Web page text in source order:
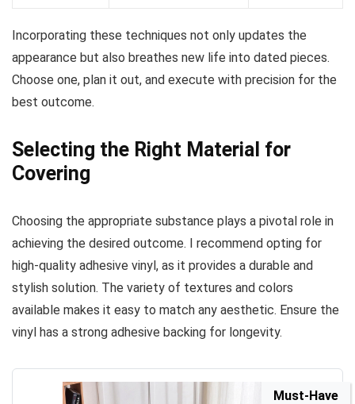
Incorporating these techniques not only updates the
appearance but also breathes new life into dated pieces.
Choose one, plan it out, and execute with precision for the
best outcome.
Selecting the Right Material for
Covering
Choosing the appropriate substance plays a pivotal role in
achieving the desired outcome. I recommend opting for
high-quality adhesive vinyl, as it provides a durable and
stylish solution. The variety of textures and colors
available makes it easy to match any aesthetic. Ensure the
vinyl has a strong adhesive backing for longevity.
Must-Have